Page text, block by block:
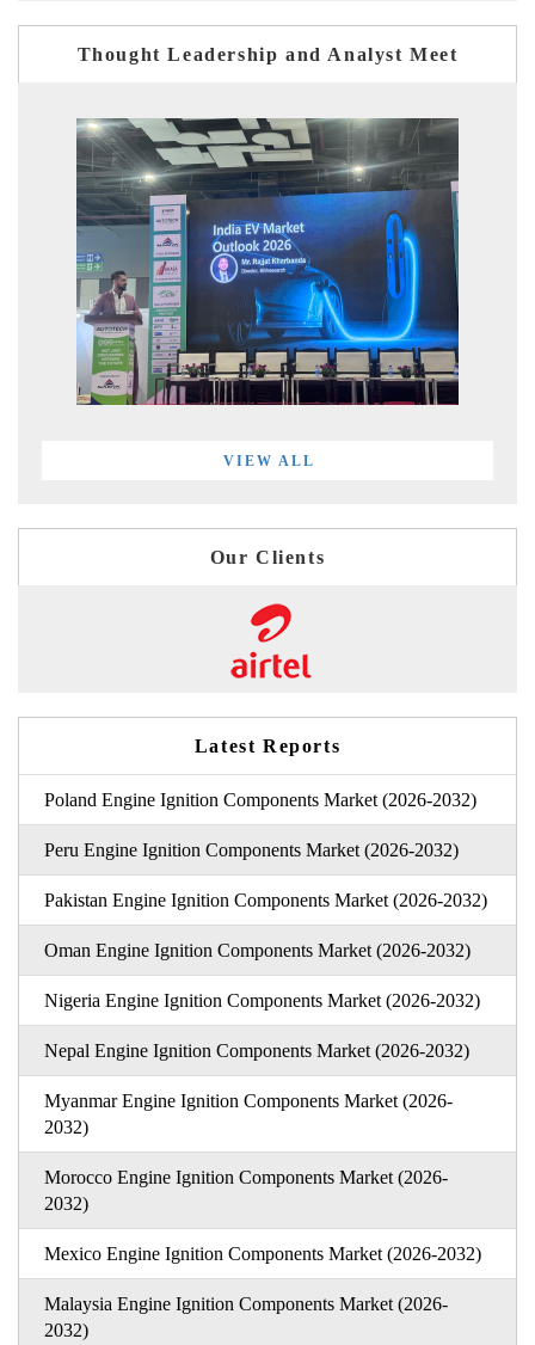
Thought Leadership and Analyst Meet
VIEW ALL
Our Clients
Latest Reports
Poland Engine Ignition Components Market (2026-2032)
Peru Engine Ignition Components Market (2026-2032)
Pakistan Engine Ignition Components Market (2026-2032)
Oman Engine Ignition Components Market (2026-2032)
Nigeria Engine Ignition Components Market (2026-2032)
Nepal Engine Ignition Components Market (2026-2032)
Myanmar Engine Ignition Components Market (2026-
2032)
Morocco Engine Ignition Components Market (2026-
2032)
Mexico Engine Ignition Components Market (2026-2032)
Malaysia Engine Ignition Components Market (2026-
2032)